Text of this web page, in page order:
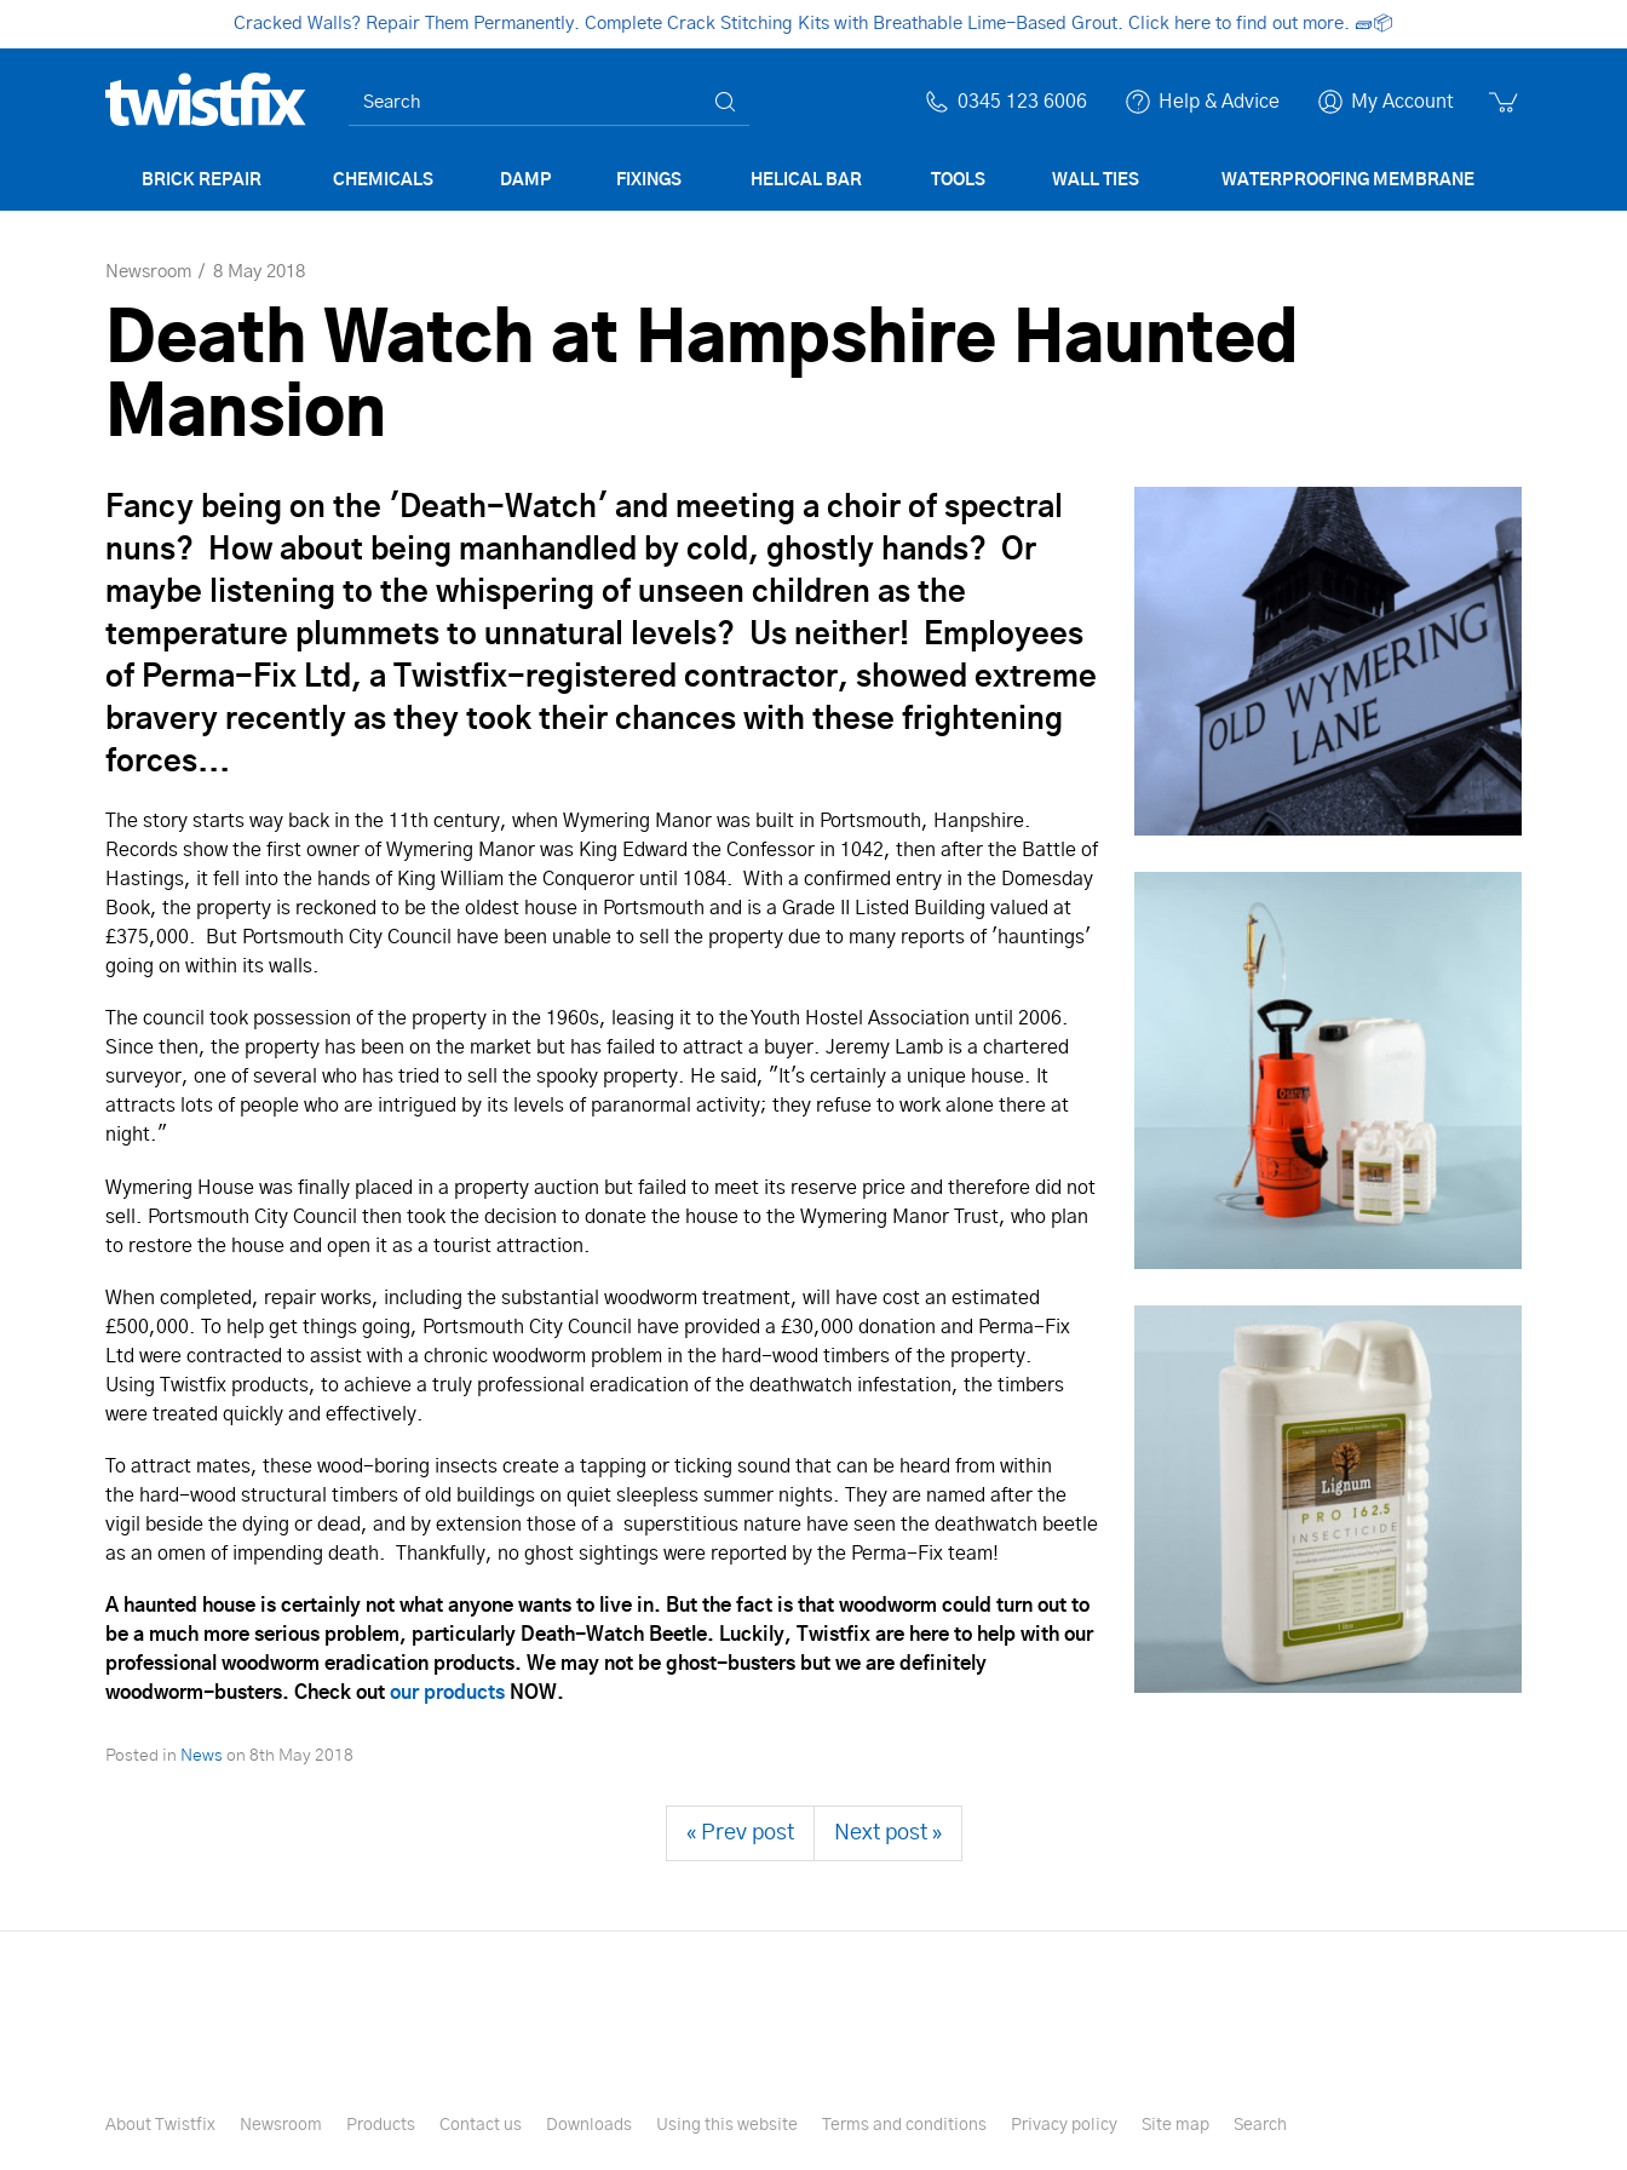
Cracked Walls? Repair Them Permanently. Complete Crack Stitching Kits with Breathable Lime-Based Grout. Click here to find out more. 🧱📦
0345 123 6006 Help & Advice My Account
BRICK REPAIR CHEMICALS DAMP FIXINGS HELICAL BAR TOOLS WALL TIES WATERPROOFING MEMBRANE
Newsroom 8 May 2018
Death Watch at Hampshire Haunted
Mansion
Fancy being on the 'Death-Watch' and meeting a choir of spectral
nuns? How about being manhandled by cold, ghostly hands? Or
maybe listening to the whispering of unseen children as the
temperature plummets to unnatural levels? Us neither! Employees
of Perma-Fix Ltd, a Twistfix-registered contractor, showed extreme
bravery recently as they took their chances with these frightening
forces...
The story starts way back in the 11th century, when Wymering Manor was built in Portsmouth, Hanpshire.
Records show the first owner of Wymering Manor was King Edward the Confessor in 1042, then after the Battle of
Hastings, it fell into the hands of King William the Conqueror until 1084. With a confirmed entry in the Domesday
Book, the property is reckoned to be the oldest house in Portsmouth and is a Grade II Listed Building valued at
£375,000. But Portsmouth City Council have been unable to sell the property due to many reports of 'hauntings'
going on within its walls.
The council took possession of the property in the 1960s, leasing it to the Youth Hostel Association until 2006.
Since then, the property has been on the market but has failed to attract a buyer. Jeremy Lamb is a chartered
surveyor, one of several who has tried to sell the spooky property. He said, "It's certainly a unique house. It
attracts lots of people who are intrigued by its levels of paranormal activity; they refuse to work alone there at
night."
Wymering House was finally placed in a property auction but failed to meet its reserve price and therefore did not
sell. Portsmouth City Council then took the decision to donate the house to the Wymering Manor Trust, who plan
to restore the house and open it as a tourist attraction.
When completed, repair works, including the substantial woodworm treatment, will have cost an estimated
£500,000. To help get things going, Portsmouth City Council have provided a £30,000 donation and Perma-Fix
Ltd were contracted to assist with a chronic woodworm problem in the hard-wood timbers of the property.
Using Twistfix products, to achieve a truly professional eradication of the deathwatch infestation, the timbers
were treated quickly and effectively.
To attract mates, these wood-boring insects create a tapping or ticking sound that can be heard from within
the hard-wood structural timbers of old buildings on quiet sleepless summer nights. They are named after the
vigil beside the dying or dead, and by extension those of a superstitious nature have seen the deathwatch beetle
as an omen of impending death. Thankfully, no ghost sightings were reported by the Perma-Fix team!
A haunted house is certainly not what anyone wants to live in. But the fact is that woodworm could turn out to
be a much more serious problem, particularly Death-Watch Beetle. Luckily, Twistfix are here to help with our
professional woodworm eradication products. We may not be ghost-busters but we are definitely
woodworm-busters. Check out our products NOW.
Posted in News on 8th May 2018
« Prev post Next post »
About Twistfix Newsroom Products Contact us Downloads Using this website Terms and conditions Privacy policy Site map Search